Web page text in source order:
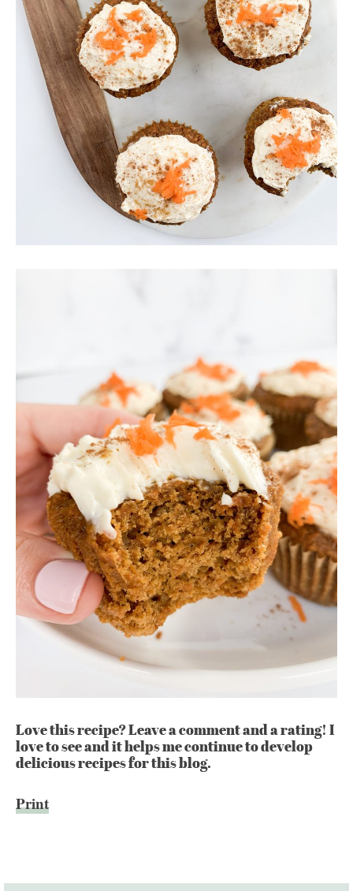
Love this recipe? Leave a comment and a rating! I
love to see and it helps me continue to develop
delicious recipes for this blog.
Print